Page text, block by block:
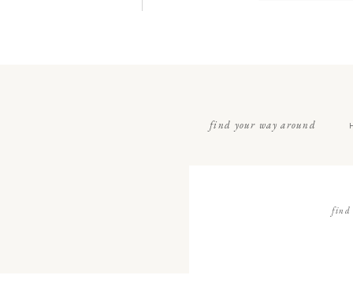
find
find your way around